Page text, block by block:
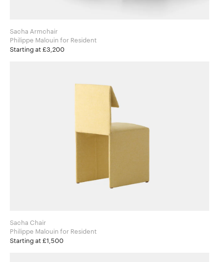
Sacha Armchair
Philippe Malouin for Resident
Starting at £3,200
Sacha Chair
Philippe Malouin for Resident
Starting at £1,500